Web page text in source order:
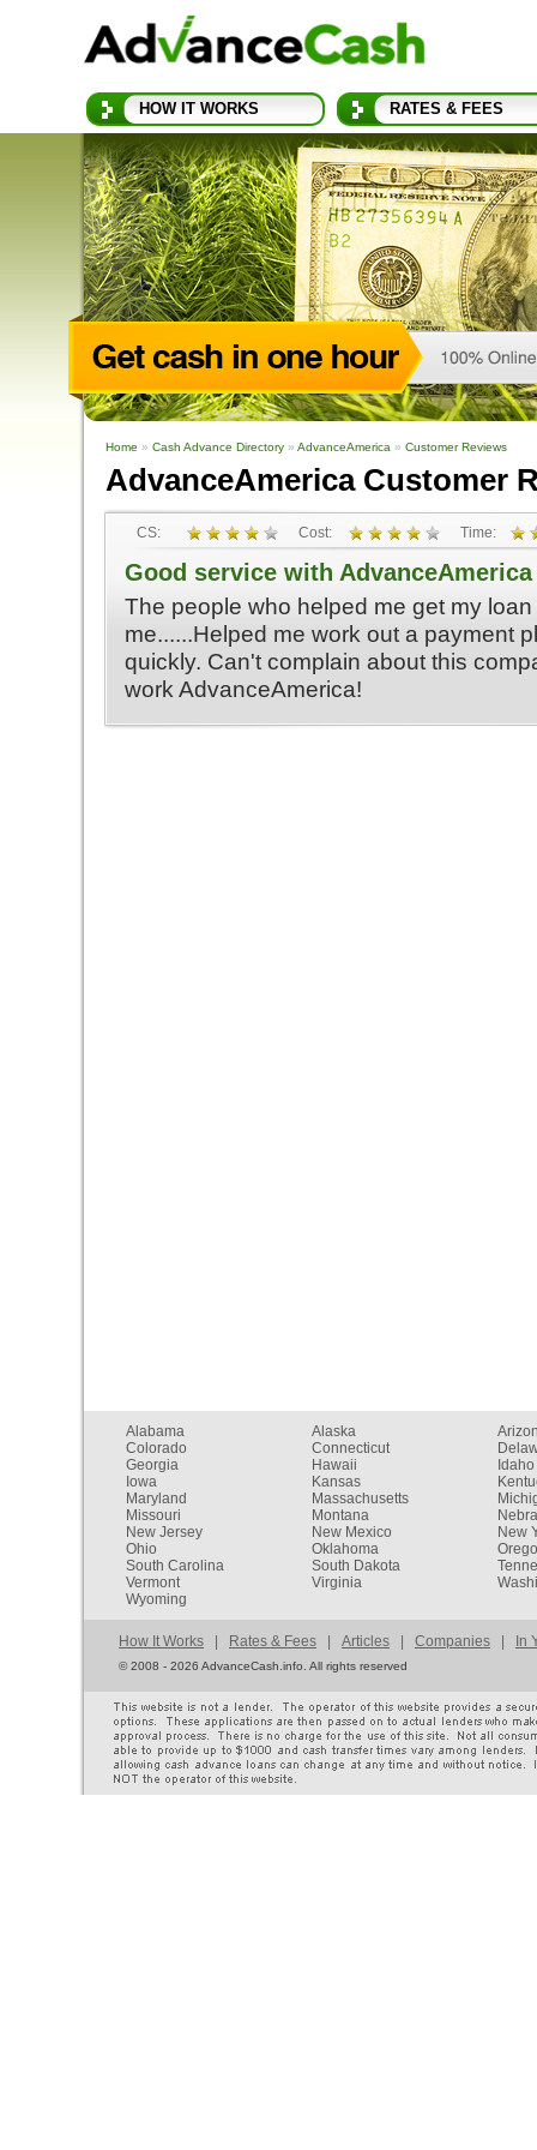
HOW IT WORKS RATES & FEES
Home » Cash Advance Directory » AdvanceAmerica » Customer Reviews
AdvanceAmerica Customer
CS: Cost: Time:
Good service with AdvanceAmerica
The people who helped me get my
me......Helped me work out a payment
quickly. Can't complain about this
work AdvanceAmerica!
Alabama Alaska
Colorado
Connecticut
Georgia
Hawaii
Idaho
Iowa
Kansas
Maryland
Massachusetts
Missouri
Montana
New Jersey
New Mexico
New
Ohio
Oklahoma
South Carolina
South Dakota
Vermont
Virginia
Wyoming
How It Works Rates & Fees Articles Companies In
©2008 - 2026 AdvanceCash.info. All rights reserved